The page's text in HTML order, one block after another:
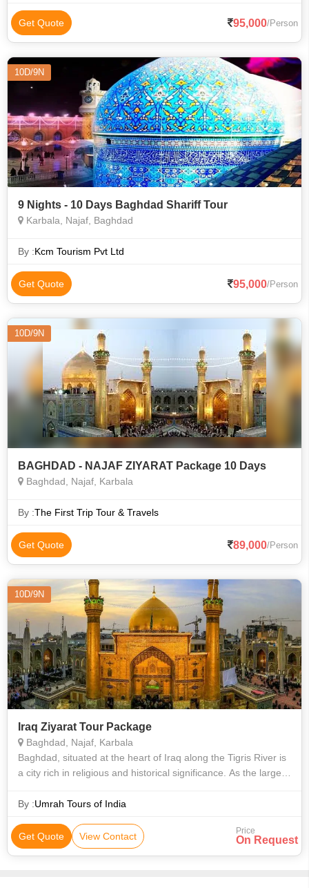
Get Quote 95,000/Person
10D/9N
9 Nights - 10 Days Baghdad Shariff Tour
Karbala, Najaf, Baghdad
By :Kcm Tourism Pvt Ltd
Get Quote 95,000/Person
10D/9N
BAGHDAD - NAJAF ZIYARAT Package 10 Days
Baghdad, Najaf, Karbala
By :The First Trip Tour & Travels
Get Quote 89,000/Person
10D/9N
Iraq Ziyarat Tour Package
Baghdad, Najaf, Karbala
Baghdad, situated at the heart of Iraq along the Tigris River is
a city rich in religious and historical significance. As the largest
yea
By :Umrah Tours of India
Get Quote View Contact Price
On Request